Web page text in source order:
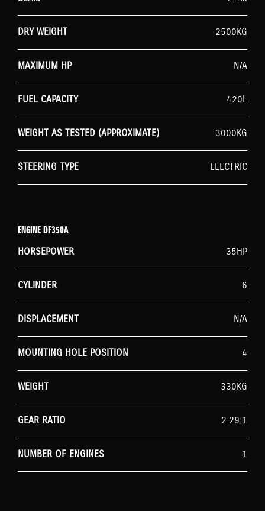
DRY WEIGHT 2500KG
MAXIMUM HP N/A
FUEL CAPACITY 420L
WEIGHT AS TESTED (APPROXIMATE) 3000KG
STEERING TYPE ELECTRIC
ENGINE DF350A
HORSEPOWER
35HP
CYLINDER 6
DISPLACEMENT N/A
MOUNTING HOLE POSITION 4
WEIGHT 330KG
GEAR RATIO 2:29:1
NUMBER OF ENGINES 1